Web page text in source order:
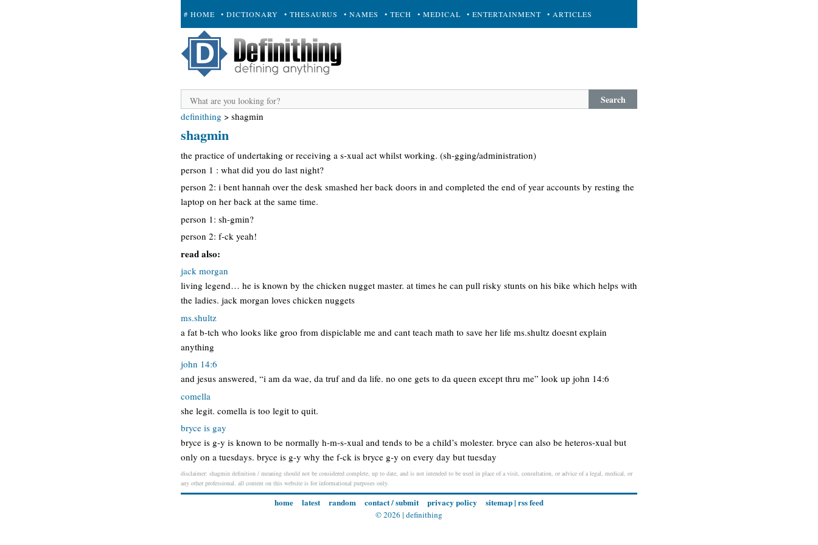
# HOME • DICTIONARY • THESAURUS • NAMES • TECH • MEDICAL • ENTERTAINMENT • ARTICLES
+ SUBMIT
Search
definithing > shagmin
shagmin
the practice of undertaking or receiving a s-xual act whilst working. (sh-gging/administration)
person 1 : what did you do last night?
person 2: i bent hannah over the desk smashed her back doors in and completed the end of year accounts by resting the
laptop on her back at the same time.
person 1: sh-gmin?
person 2: f-ck yeah!
read also:
jack morgan
living legend… he is known by the chicken nugget master. at times he can pull risky stunts on his bike which helps with
the ladies. jack morgan loves chicken nuggets
ms.shultz
a fat b-tch who looks like groo from dispiclable me and cant teach math to save her life ms.shultz doesnt explain
anything
john 14:6
and jesus answered, “i am da wae, da truf and da life. no one gets to da queen except thru me” look up john 14:6
comella
she legit. comella is too legit to quit.
bryce is gay
bryce is g-y is known to be normally h-m-s-xual and tends to be a child’s molester. bryce can also be heteros-xual but
only on a tuesdays. bryce is g-y why the f-ck is bryce g-y on every day but tuesday
disclaimer: shagmin definition / meaning should not be considered complete, up to date, and is not intended to be used in place of a visit, consultation, or advice of a legal, medical, or
any other professional. all content on this website is for informational purposes only.
home latest random contact / submit privacy policy sitemap| rss feed
© 2026 | definithing